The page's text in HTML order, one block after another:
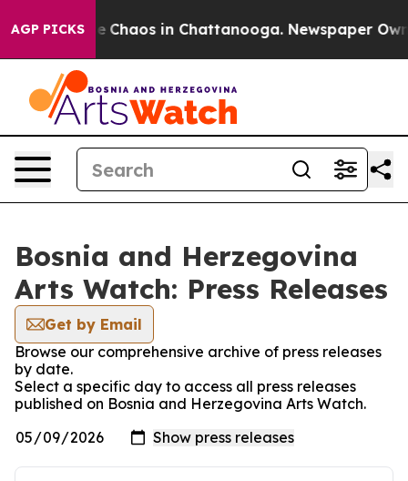
AGP PICKS
Collapse Chaos in Chattanooga. Newspaper
Bosnia and Herzegovina
Arts Watch: Press Releases
Get by Email
Browse our comprehensive archive of press releases
by date.
Select a specific day to access all press releases
published on Bosnia and Herzegovina Arts Watch.